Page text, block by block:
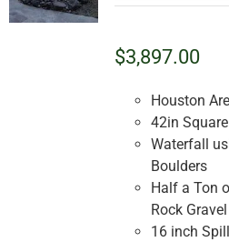
be
on
product
page
$3,897.00
Houston
42in
Waterfall
Boulders
Half a Ton
Rock Gravel
16 inch